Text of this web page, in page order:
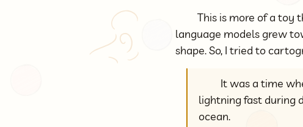
This is more of a toy
language models grew
shape. So, I tried to
It was a time
lightning fast during
ocean.